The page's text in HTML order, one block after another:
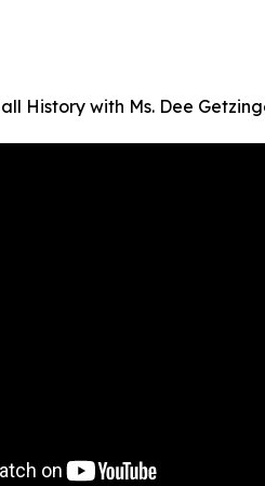
History with Ms. Dee